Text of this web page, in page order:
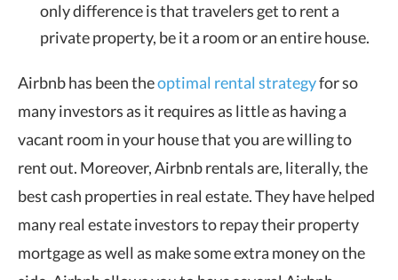
only difference is that travelers get to rent a
private property, be it a room or an entire house.
Airbnb has been theoptimal rental strategyfor so
many investors as it requires as little as having a
vacant room in your house that you are willing to
rent out. Moreover, Airbnb rentals are, literally, the
best cash properties in real estate. They have helped
many real estate investors to repay their property
mortgage as well as make some extra money on the